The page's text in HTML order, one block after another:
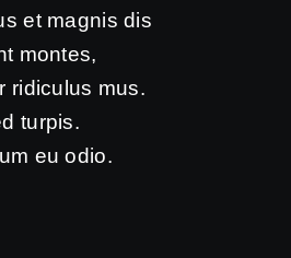
et magnis dis
montes,
ridiculus mus.
turpis.
eu odio.